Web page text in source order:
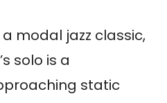
modal jazz classic,
solo is a
static